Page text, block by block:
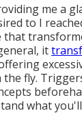
me a
to I
that
it
fly.
what